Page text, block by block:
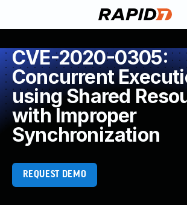
CVE-2020-0305:
Concurrent
using Shared
with Improper
Synchronization
REQUEST DEMO